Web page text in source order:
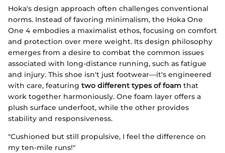
Hoka's design approach often challenges conventional
norms. Instead of favoring minimalism, the Hoka One
One 4 embodies a maximalist ethos, focusing on comfort
and protection over mere weight. Its design philosophy
emerges from a desire to combat the common issues
associated with long-distance running, such as fatigue
and injury. This shoe isn't just footwear—it's engineered
with care, featuring two different types of foam that
work together harmoniously. One foam layer offers a
plush surface underfoot, while the other provides
stability and responsiveness.
"Cushioned but still propulsive, I feel the difference on
my ten-mile runs!"